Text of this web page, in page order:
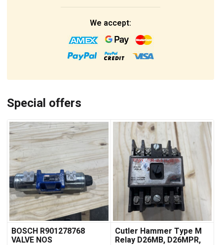
We accept:
Special offers
BOSCH R901278768
VALVE NOS
Cutler Hammer Type M
Relay D26MB, D26MPR,